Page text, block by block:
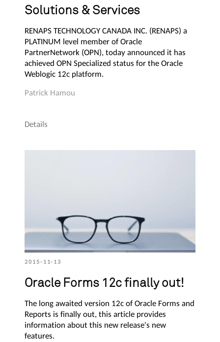
Solutions & Services
RENAPS TECHNOLOGY CANADA INC. (RENAPS) a
PLATINUM level member of Oracle
PartnerNetwork (OPN), today announced it has
achieved OPN Specialized status for the Oracle
Weblogic 12c platform.
Patrick Hamou
Details
2015-11-13
Oracle Forms 12c finally out!
The long awaited version 12c of Oracle Forms and
Reports is finally out, this article provides
information about this new release's new
features.